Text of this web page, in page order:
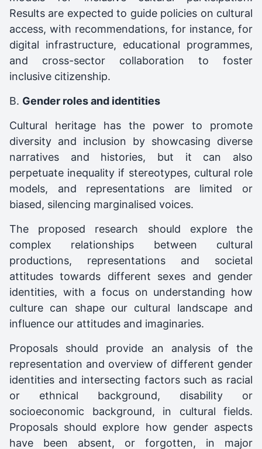
Results are expected to guide policies on cultural
access, with recommendations, for instance, for
digital infrastructure, educational programmes,
and cross-sector collaboration to foster
inclusive citizenship.
B. Gender roles and identities
Cultural heritage has the power to promote
diversity and inclusion by showcasing diverse
narratives and histories, but it can also
perpetuate inequality if stereotypes, cultural role
models, and representations are limited or
biased, silencing marginalised voices.
The proposed research should explore the
complex relationships between cultural
productions, representations and societal
attitudes towards different sexes and gender
identities, with a focus on understanding how
culture can shape our cultural landscape and
influence our attitudes and imaginaries.
Proposals should provide an analysis of the
representation and overview of different gender
identities and intersecting factors such as racial
or ethnical background, disability or
socioeconomic background, in cultural fields.
Proposals should explore how gender aspects
have been absent, or forgotten, in major